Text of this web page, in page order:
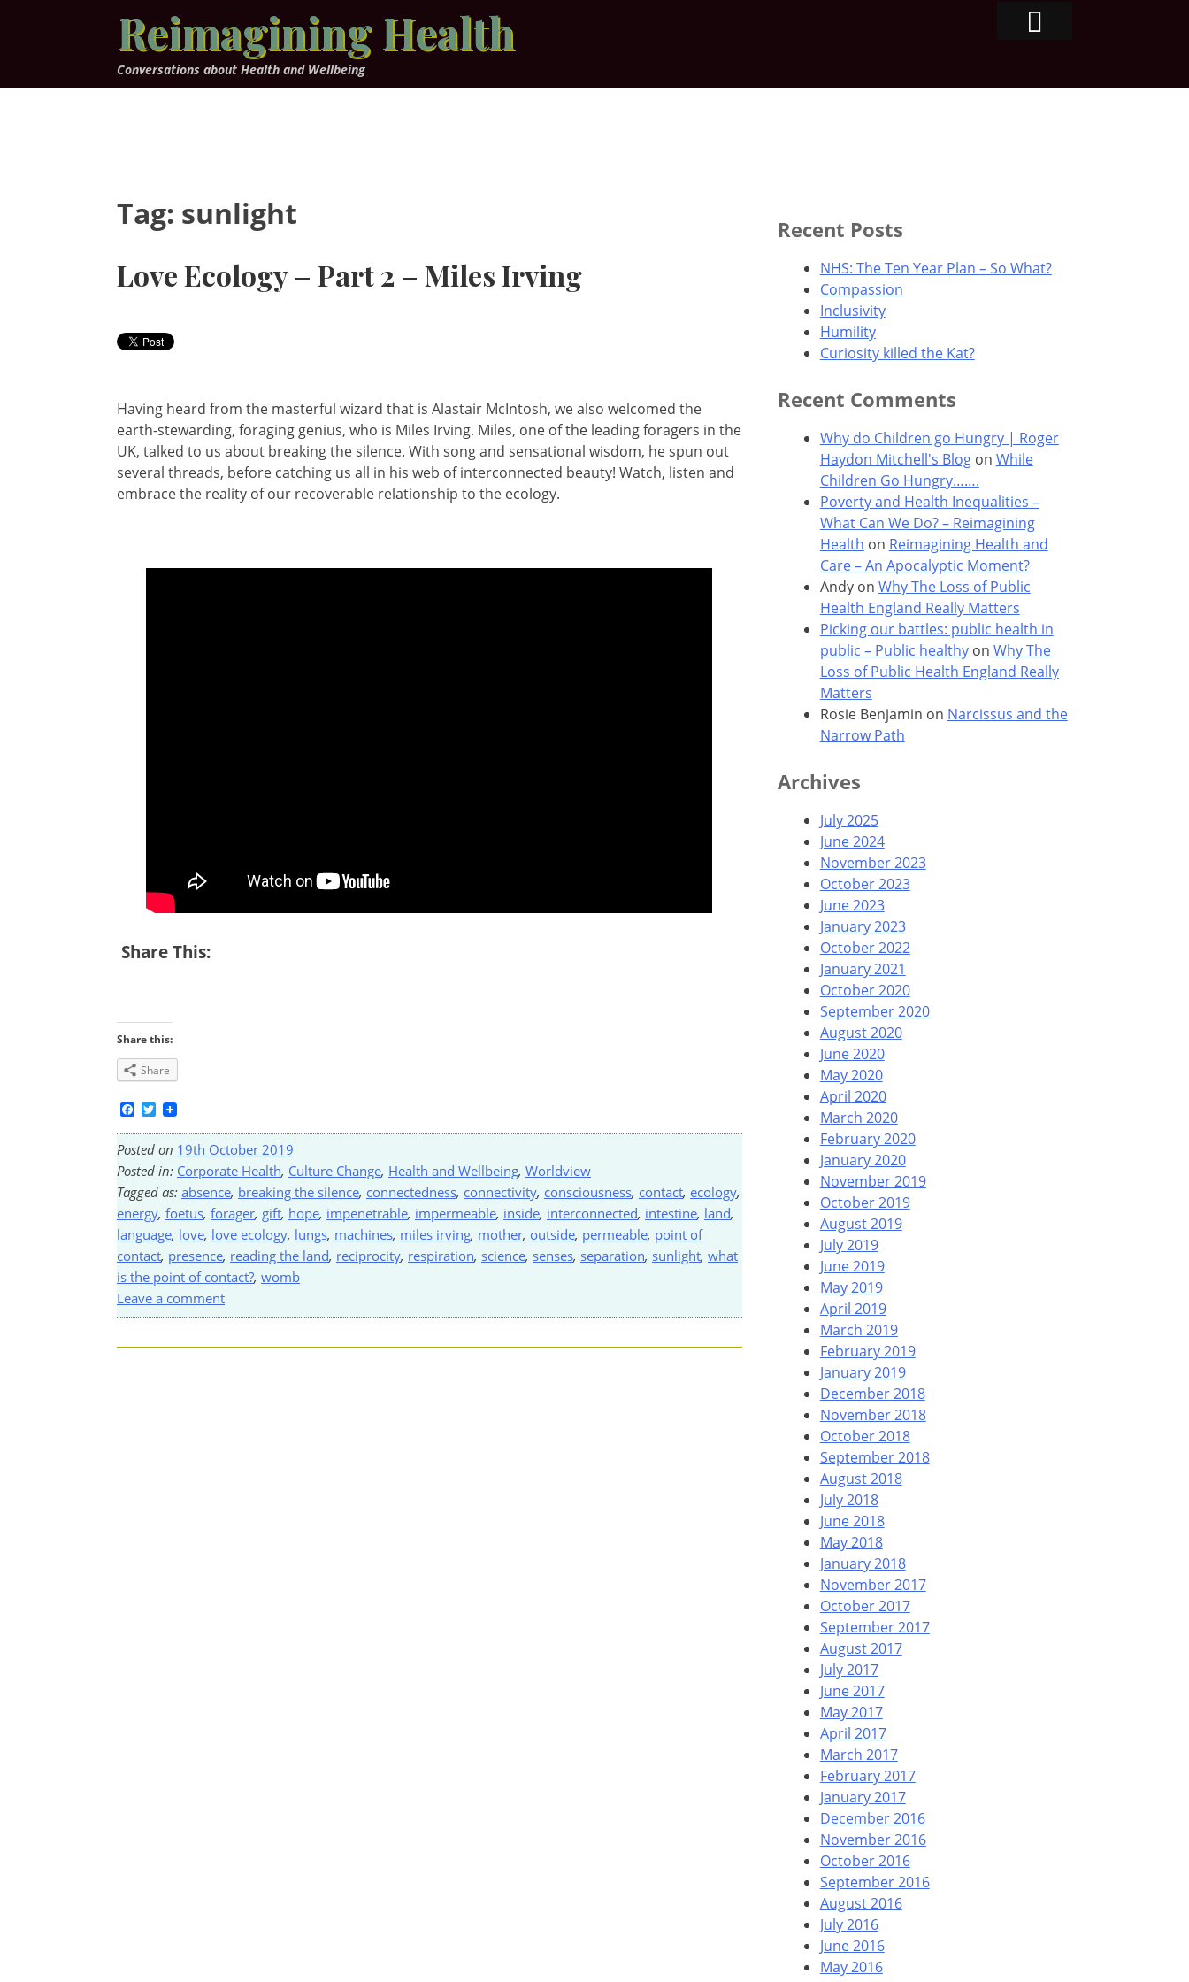
Reimagining Health
Conversations about Health and Wellbeing
Tag: sunlight
Love Ecology – Part 2 – Miles Irving
Having heard from the masterful wizard that is Alastair McIntosh, we also welcomed the
earth-stewarding, foraging genius, who is Miles Irving. Miles, one of the leading foragers in the
UK, talked to us about breaking the silence. With song and sensational wisdom, he spun out
several threads, before catching us all in his web of interconnected beauty! Watch, listen and
embrace the reality of our recoverable relationship to the ecology.
Share This:
Share this:
Share
Facebook
Twitter
Posted on 19th October 2019
Posted in: Corporate Health, Culture Change, Health and Wellbeing, Worldview
Tagged as: absence, breaking the silence, connectedness, connectivity, consciousness, contact, ecology,
energy, foetus, forager, gift, hope, impenetrable, impermeable, inside, interconnected, intestine, land,
language, love, love ecology, lungs, machines, miles irving, mother, outside, permeable, point of
contact, presence, reading the land, reciprocity, respiration, science, senses, separation, sunlight, what
is the point of contact?, womb
Leave a comment
Recent Posts
NHS: The Ten Year Plan – So What?
Compassion
Inclusivity
Humility
Curiosity killed the Kat?
Recent Comments
Why do Children go Hungry | Roger
Haydon Mitchell's Blogon While
Children Go Hungry…….
Poverty and Health Inequalities –
What Can We Do? – Reimagining
Health on Reimagining Health and
Care – An Apocalyptic Moment?
Andyon Why The Loss of Public
Health England Really Matters
Picking our battles: public health in
public – Public healthyon Why The
Loss of Public Health England Really
Matters
Rosie Benjamin on Narcissus and the
Narrow Path
Archives
July 2025
June 2024
November 2023
October 2023
June 2023
January 2023
October 2022
January 2021
October 2020
September 2020
August 2020
June 2020
May 2020
April 2020
March 2020
February 2020
January 2020
November 2019
October 2019
August 2019
July 2019
June 2019
May 2019
April 2019
March 2019
February 2019
January 2019
December 2018
November 2018
October 2018
September 2018
August 2018
July 2018
June 2018
May 2018
January 2018
November 2017
October 2017
September 2017
August 2017
July 2017
June 2017
May 2017
April 2017
March 2017
February 2017
January 2017
December 2016
November 2016
October 2016
September 2016
August 2016
July 2016
June 2016
May 2016